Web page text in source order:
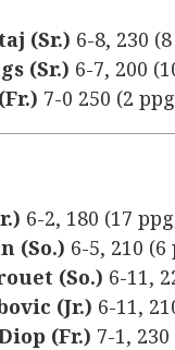
(Sr.) 6-8, 230
(Sr.) 6-7, 200
7-0 250 (2
6-2, 180 (17
(So.) 6-5, 210
(So.) 6-11,
(Jr.) 6-11,
(Fr.) 7-1,